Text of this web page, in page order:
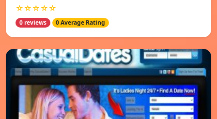
☆☆☆☆☆
0 reviews 0 Average Rating